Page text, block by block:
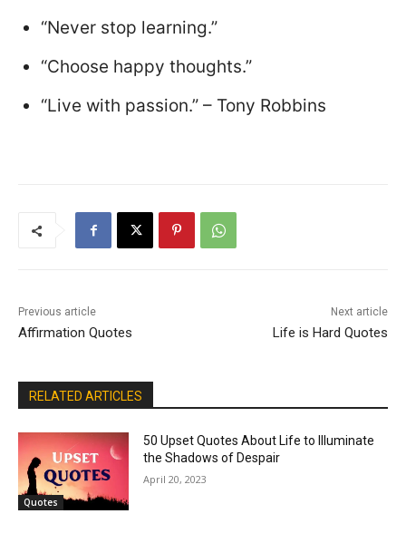
“Never stop learning.”
“Choose happy thoughts.”
“Live with passion.” – Tony Robbins
Previous article
Affirmation Quotes
Next article
Life is Hard Quotes
RELATED ARTICLES
Quotes
50 Upset Quotes About Life to Illuminate
the Shadows of Despair
April 20, 2023